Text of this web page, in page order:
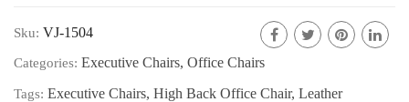
Sku: VJ-1504
Categories: Executive Chairs, Office Chairs
Tags: Executive Chairs, High Back Office Chair, Leather